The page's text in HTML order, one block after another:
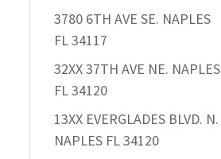
3780 6TH AVE SE. NAPLES
FL 34117
32XX 37TH AVE NE. NAPLES
FL 34120
13XX EVERGLADES BLVD. N.
NAPLES FL 34120